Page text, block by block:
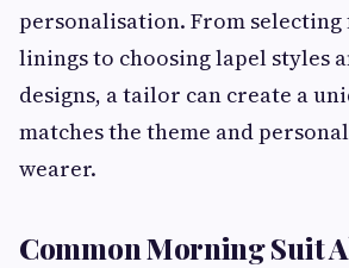
personalisation. From selecting
linings to choosing lapel styles
designs, a tailor can create a
matches the theme and
wearer.
Common Morning Suit